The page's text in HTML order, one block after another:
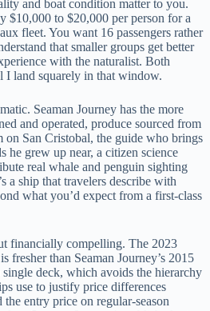
and boat condition matter to you.
$10,000 to $20,000 per person for a
fleet. You want 16 passengers rather
that smaller groups get better
with the naturalist. Both
I land squarely in that window.
Seaman Journey has the more
and operated, produce sourced from
on San Cristobal, the guide who brings
he grew up near, a citizen science
real whale and penguin sighting
a ship that travelers describe with
what you’d expect from a first-class
financially compelling. The 2023
fresher than Seaman Journey’s 2015
deck, which avoids the hierarchy
use to justify price differences
entry price on regular-season